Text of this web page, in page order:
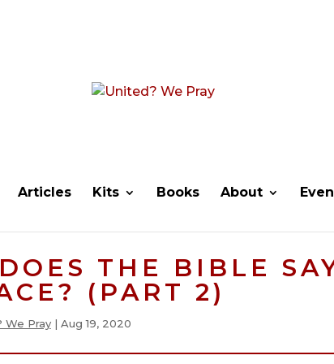
Articles Kits Books About
THE BIBLE
(PART 2)
We Pray| Aug 19, 2020